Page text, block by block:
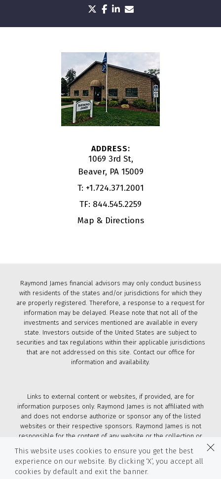
twitterfacebook
linkedin
1069 3rd St
Beaver, PA 15009
T: +1.724.371.2001
TF: 844.545.2259
Map & Directions
Raymond James financial advisors may only conduct business
with residents of the states and/or jurisdictions for which they
are properly registered. Therefore, a response to a request for
information may be delayed. Please note that not all of the
investments and services mentioned are available in every
state. Investors outside of the United States are subject to
securities and tax regulations within their applicable jurisdictions
that are not addressed on this site. Contact our office for
information and availability.
Links to external content or websites, if provided, are for
information purposes only. Raymond James is not affiliated with
and does not endorse authorize or sponsor any of the listed
websites or their respective sponsors. Raymond James is not
responsible for the content of any website or the collection or
use of information regarding any website's users and/or
members.
© 2026 Raymond James & Associates, Inc., member
This website uses cookies to ensure you get the best
experience on our website. By clicking ‘X’, you accept all
cookies by default and exit the banner.